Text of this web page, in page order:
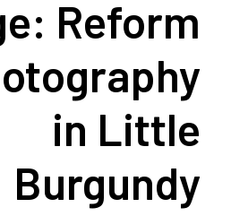
Reform
in Little
Burgundy